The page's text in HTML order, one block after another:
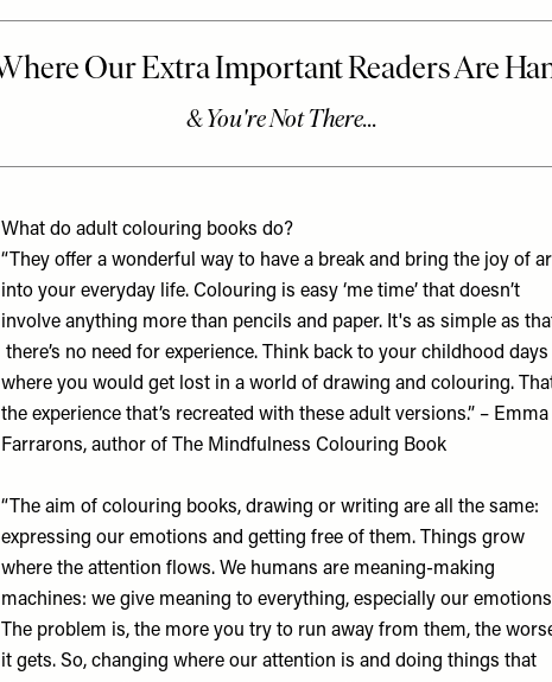
What do adult colouring books do?
“They offer a wonderful way to have a break and bring the joy of
into your everyday life. Colouring is easy ‘me time’ that doesn’t
involve anything more than pencils and paper. It's as simple as
there’s no need for experience. Think back to your childhood days
where you would get lost in a world of drawing and colouring.
the experience that’s recreated with these adult versions.” – Emma
Farrarons, author of
The Mindfulness Colouring Book
“The aim of colouring books, drawing or writing are all the same:
expressing our emotions and getting free of them. Things grow
where the attention flows. We humans are meaning-making
machines: we give meaning to everything, especially our
The problem is, the more you try to run away from them, the
it gets. So, changing where our attention is and doing things that